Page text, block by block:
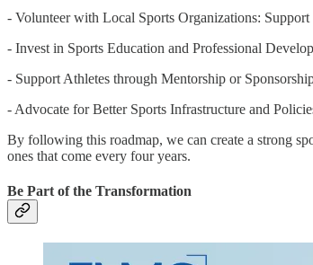
- Volunteer with Local Sports Organizations:
- Invest in Sports Education and Professional
- Support Athletes through Mentorship or
- Advocate for Better Sports Infrastructure and
By following this roadmap, we can create a strong
ones that come every four years.
Be Part of the Transformation